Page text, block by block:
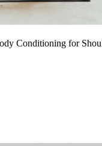
Conditioning for